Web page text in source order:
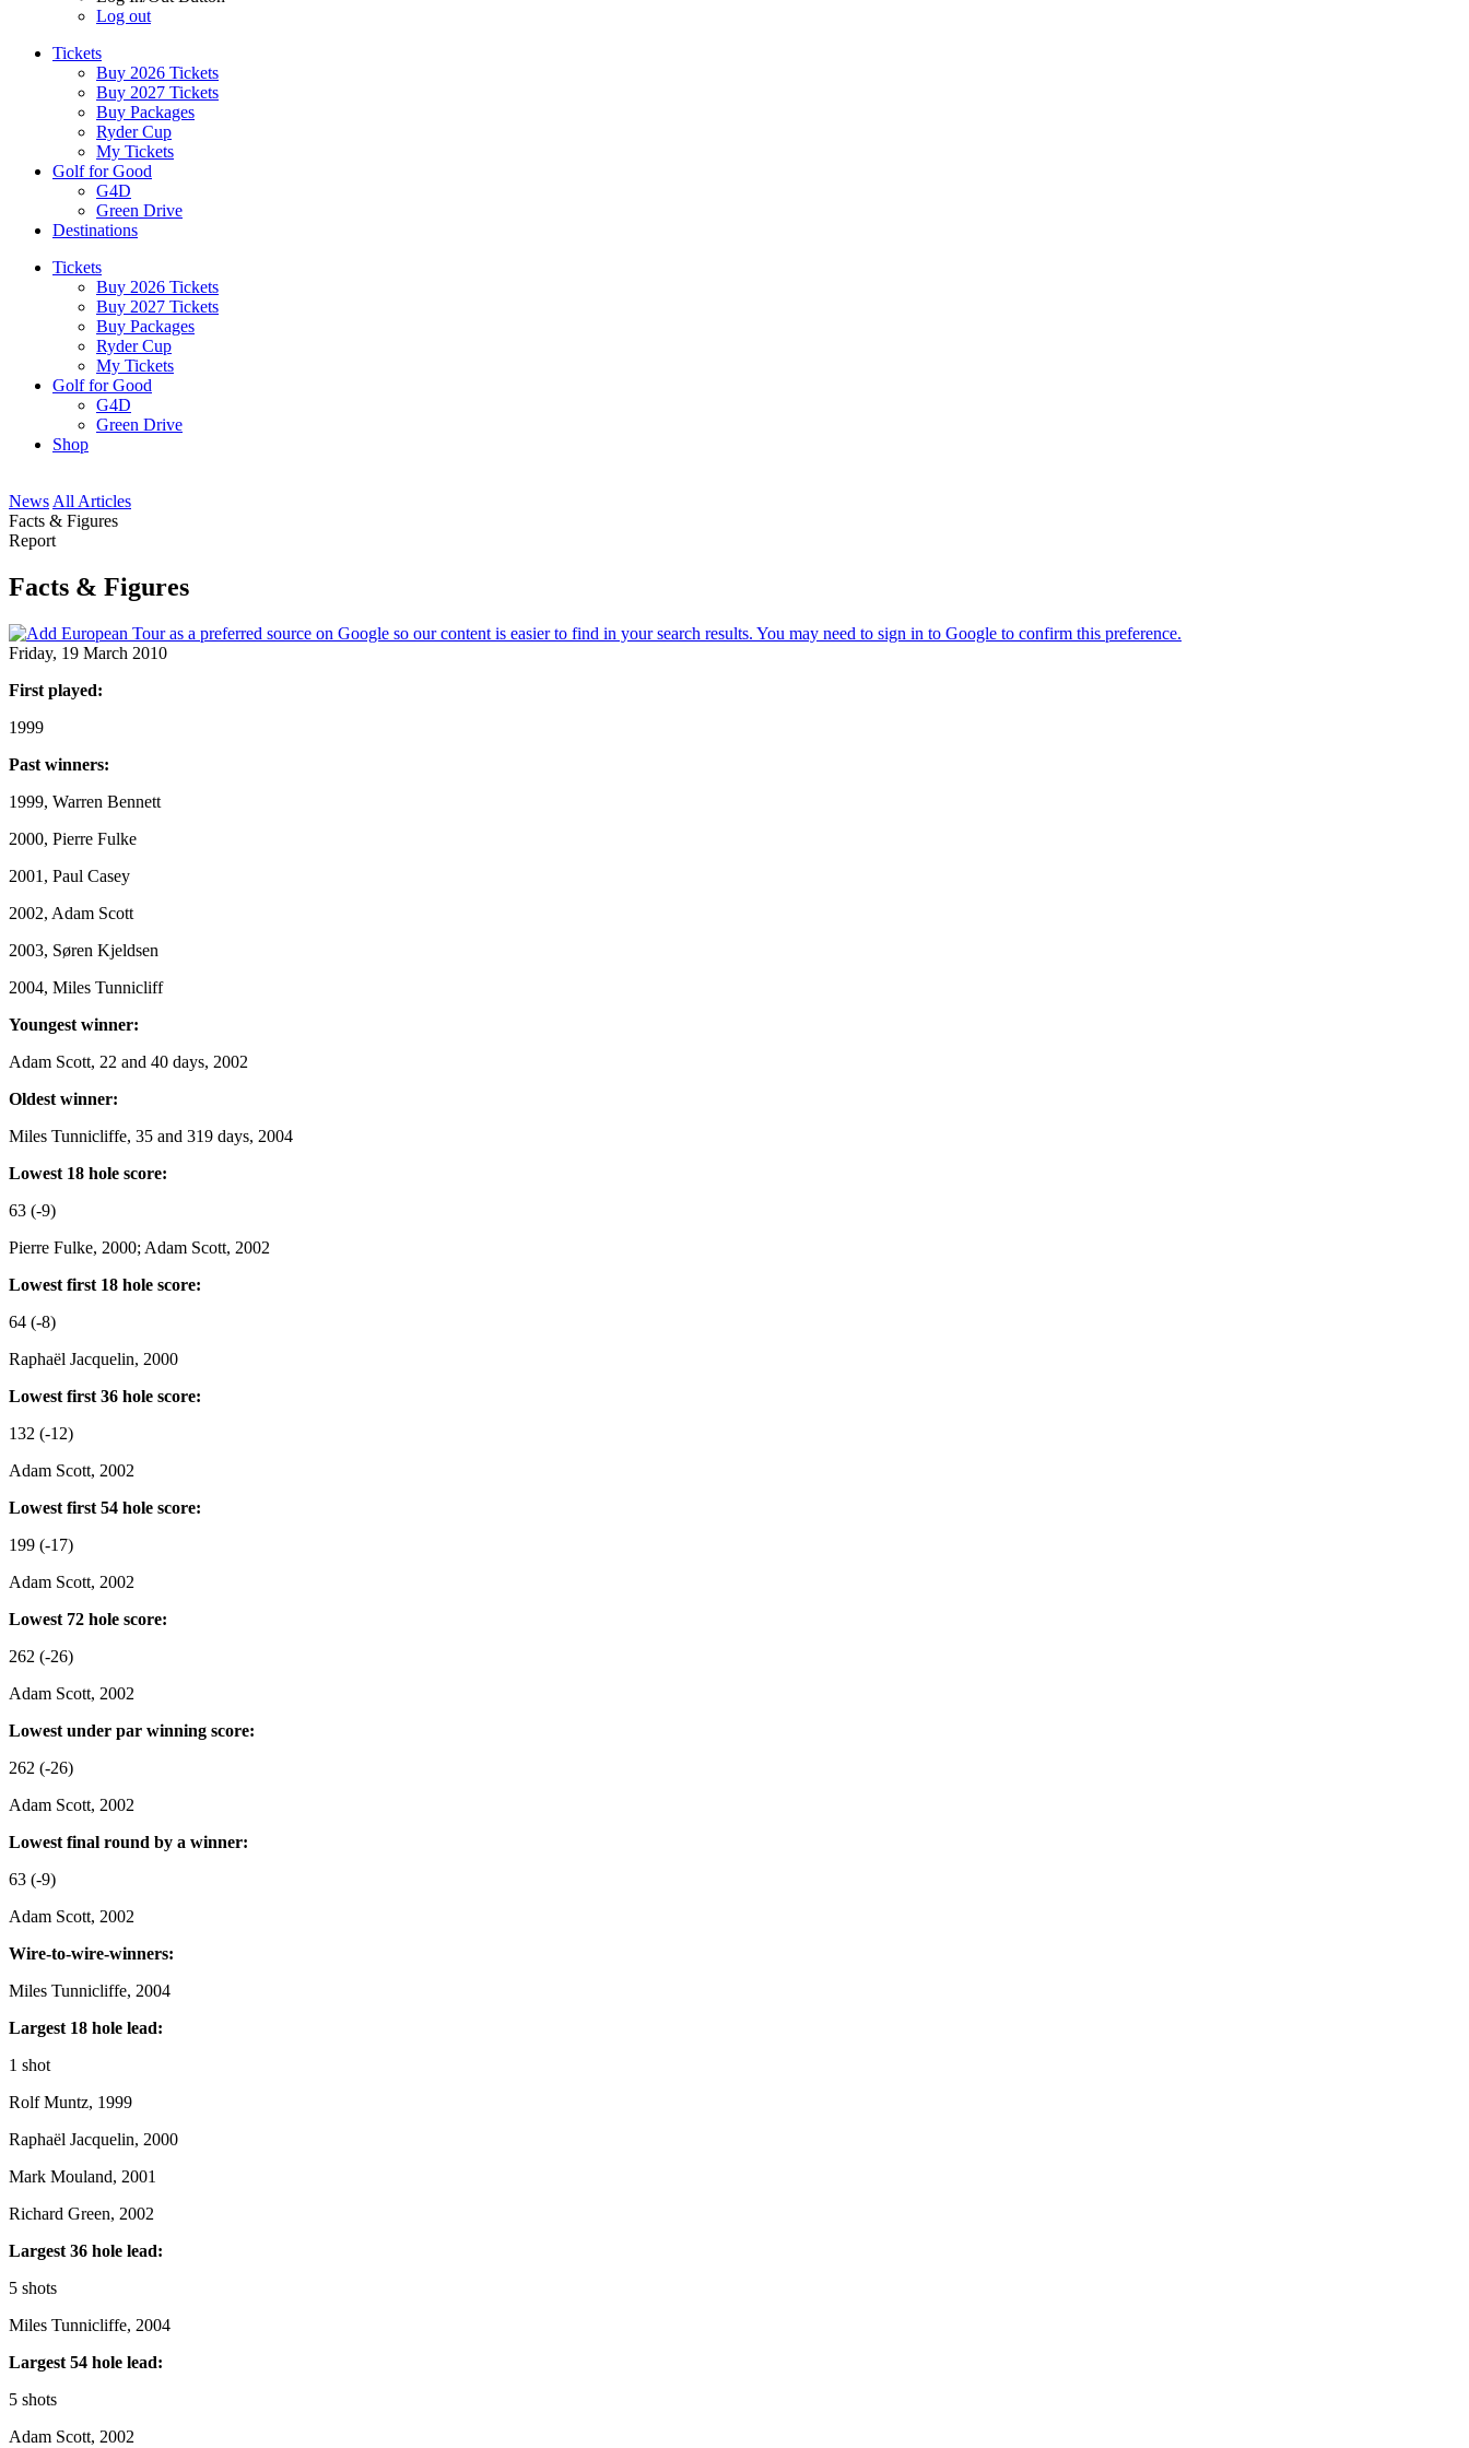
Log out
Tickets
Buy 2026 Tickets
Buy 2027 Tickets
Buy Packages
Ryder Cup
My Tickets
Golf for Good
G4D
Green Drive
Destinations
Tickets
Buy 2026 Tickets
Buy 2027 Tickets
Buy Packages
Ryder Cup
My Tickets
Golf for Good
G4D
Green Drive
Shop
News All Articles
Facts & Figures
Report
Facts & Figures
Friday, 19 March 2010
First played:
1999
Past winners:
1999, Warren Bennett
2000, Pierre Fulke
2001, Paul Casey
2002, Adam Scott
2003, Søren Kjeldsen
2004, Miles Tunnicliff
Youngest winner:
Adam Scott, 22 and 40 days, 2002
Oldest winner:
Miles Tunnicliffe, 35 and 319 days, 2004
Lowest 18 hole score:
63 (-9)
Pierre Fulke, 2000; Adam Scott, 2002
Lowest first 18 hole score:
64 (-8)
Raphaël Jacquelin, 2000
Lowest first 36 hole score:
132 (-12)
Adam Scott, 2002
Lowest first 54 hole score:
199 (-17)
Adam Scott, 2002
Lowest 72 hole score:
262 (-26)
Adam Scott, 2002
Lowest under par winning score:
262 (-26)
Adam Scott, 2002
Lowest final round by a winner:
63 (-9)
Adam Scott, 2002
Wire-to-wire-winners:
Miles Tunnicliffe, 2004
Largest 18 hole lead:
1 shot
Rolf Muntz, 1999
Raphaël Jacquelin, 2000
Mark Mouland, 2001
Richard Green, 2002
Largest 36 hole lead:
5 shots
Miles Tunnicliffe, 2004
Largest 54 hole lead:
5 shots
Adam Scott, 2002